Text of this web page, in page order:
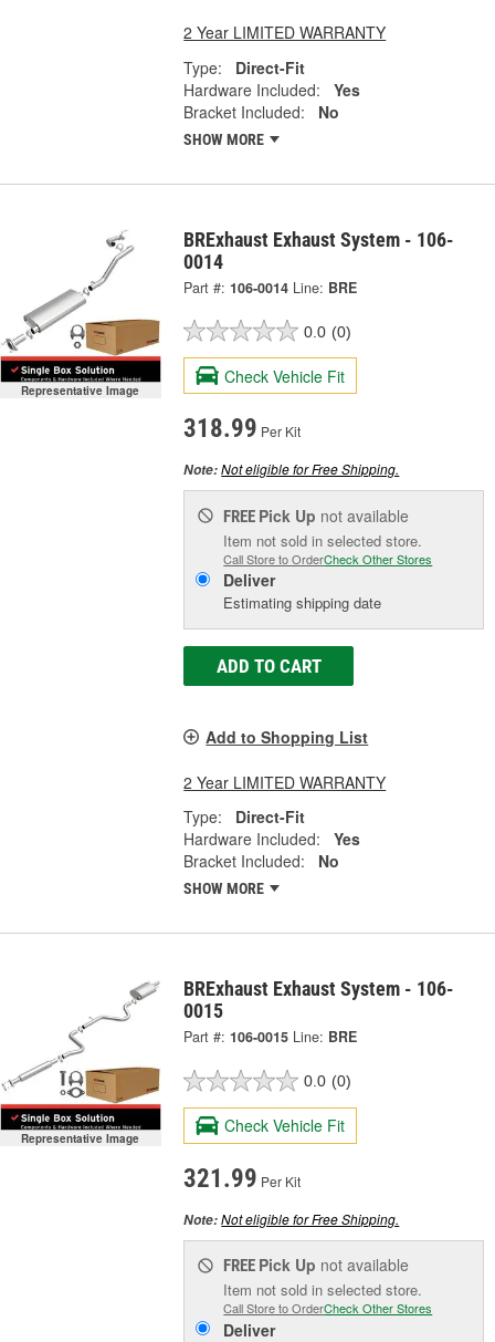
2 Year LIMITED WARRANTY
Type:
Direct-Fit
Hardware Included:
Yes
Bracket Included:
No
SHOW MORE
Representative Image
BRExhaust Exhaust System - 106-
0014
Part #: 106-0014 Line: BRE
0.0 (0)
Check Vehicle Fit
318.99 Per Kit
Note:Not eligible for Free Shipping.
FREE Pick Up not available
Item not sold in selected store.
Call Store to OrderCheck Other Stores
Deliver
Estimating shipping date
ADD TO CART
Add to Shopping List
2 Year LIMITED WARRANTY
Type:
Direct-Fit
Hardware Included:
Yes
Bracket Included:
No
SHOW MORE
Representative Image
BRExhaust Exhaust System - 106-
0015
Part #: 106-0015 Line: BRE
0.0 (0)
Check Vehicle Fit
321.99 Per Kit
Note:Not eligible for Free Shipping.
FREE Pick Up not available
Item not sold in selected store.
Call Store to OrderCheck Other Stores
Deliver